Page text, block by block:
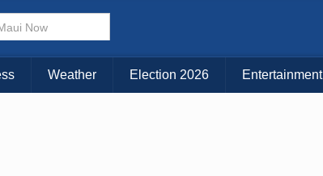
Choose Your Island:
KAUAI MAUI BIG ISLAND
Weather Election 2026 Entertainment